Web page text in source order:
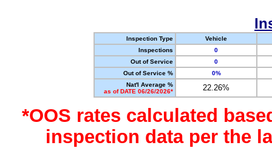
Inspection Type
Vehicle
Inspections
0
Out of Service
0
Out of Service %
0%
Nat'l Average %
as of DATE 06/26/2026*
22.26%
*OOS rates calculated
inspection data per the